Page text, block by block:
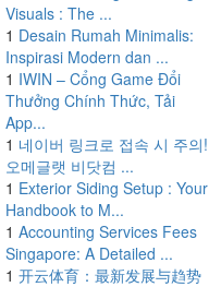
Visuals : The ...
1 Desain Rumah Minimalis:
Inspirasi Modern dan ...
1 IWIN – Cổng Game Đổi
Thưởng Chính Thức, Tải
App...
1 네이버 링크로 접속 시 주의!
오메글랫 비닷컴 ...
1 Exterior Siding Setup : Your
Handbook to M...
1 Accounting Services Fees
Singapore: A Detailed ...
1 开云体育：最新发展与趋势